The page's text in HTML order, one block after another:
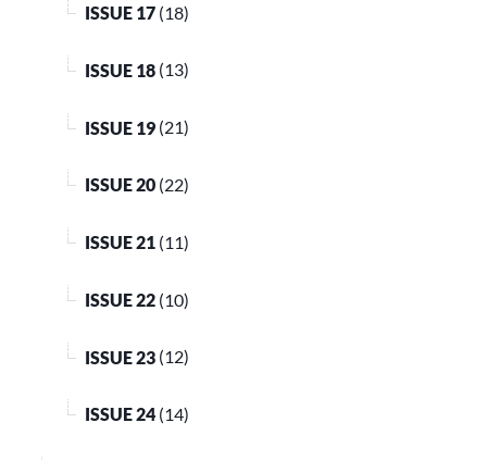
ISSUE 17 (18)
ISSUE 18 (13)
ISSUE 19 (21)
ISSUE 20 (22)
ISSUE 21 (11)
ISSUE 22 (10)
ISSUE 23 (12)
ISSUE 24 (14)